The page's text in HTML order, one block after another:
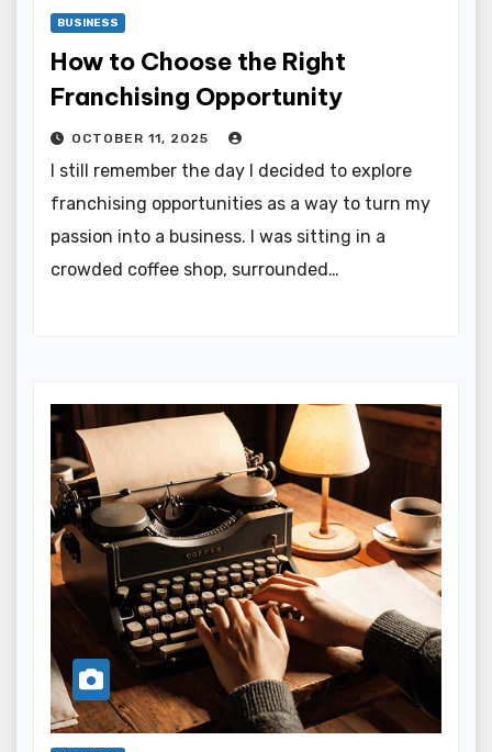
BUSINESS
How to Choose the Right
Franchising Opportunity
OCTOBER 11, 2025
I still remember the day I decided to explore
franchising opportunities as a way to turn my
passion into a business. I was sitting in a
crowded coffee shop, surrounded…